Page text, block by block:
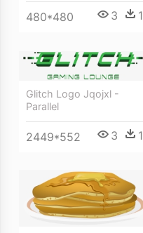
480*480 3 1
Glitch Logo Jqojxl -
Parallel
2449*552 3 1